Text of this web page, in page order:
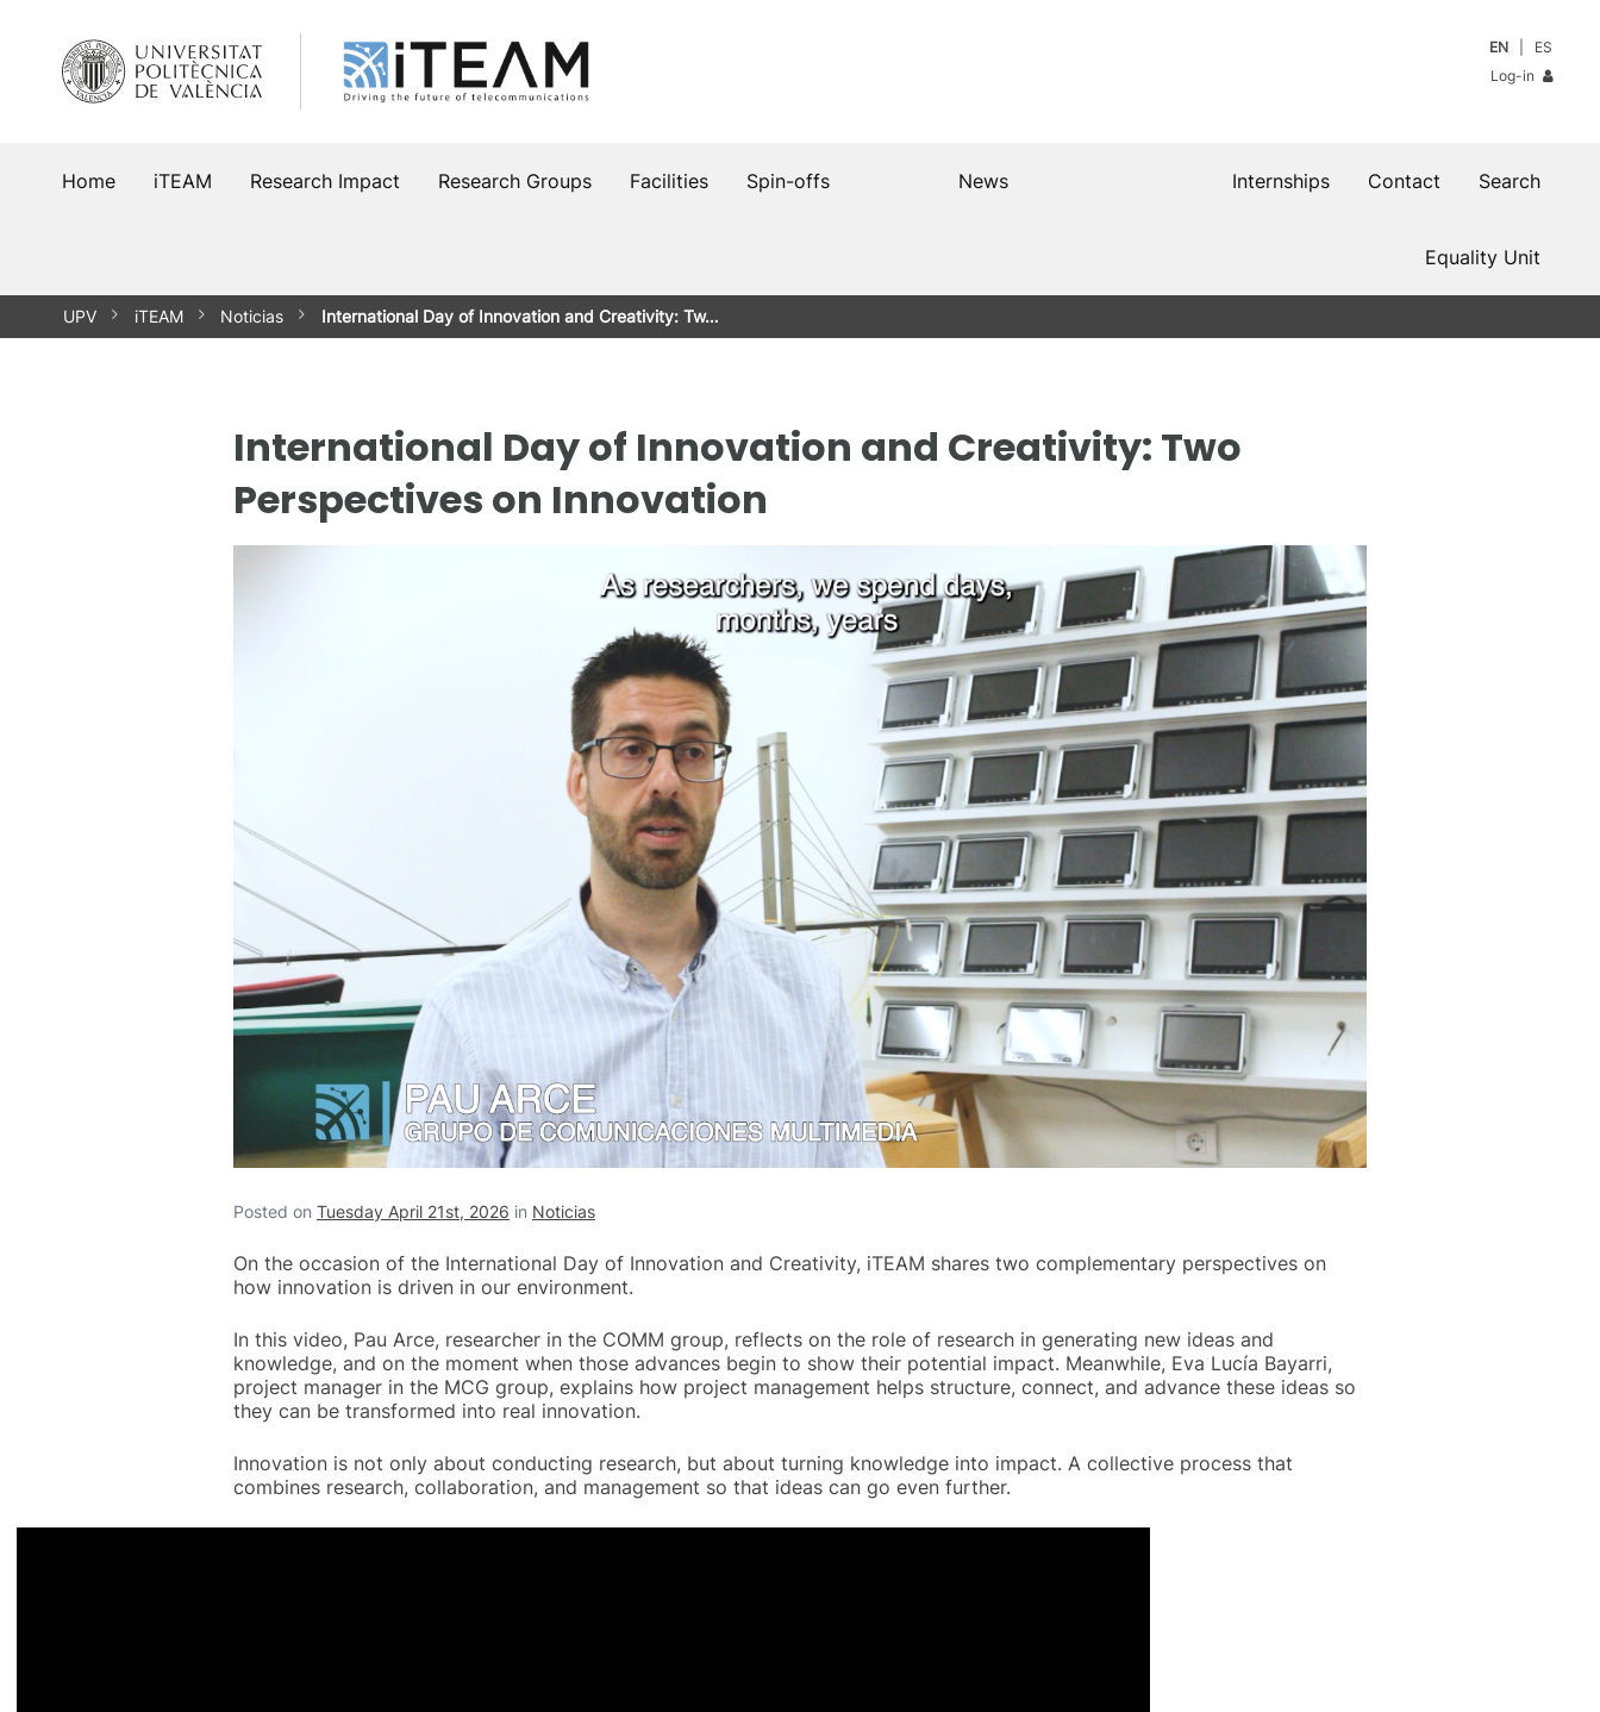
content
EN
ES
Log-in
Home iTEAM Research Impact Research Groups Facilities Spin-offs Search
Contact
Internships
News
Equality Unit
UPV iTEAM Noticias International Day of Innovation and Creativity: Tw…
International Day of Innovation and Creativity: Two
Perspectives on Innovation
Posted on Tuesday April 21st, 2026 in Noticias
On the occasion of the International Day of Innovation and Creativity, iTEAM shares two complementary perspectives on
how innovation is driven in our environment.
In this video, Pau Arce, researcher in the COMM group, reflects on the role of research in generating new ideas and
knowledge, and on the moment when those advances begin to show their potential impact. Meanwhile, Eva Lucía Bayarri,
project manager in the MCG group, explains how project management helps structure, connect, and advance these ideas so
they can be transformed into real innovation.
Innovation is not only about conducting research, but about turning knowledge into impact. A collective process that
combines research, collaboration, and management so that ideas can go even further.